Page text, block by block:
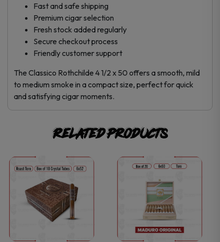
Fast and safe shipping
Premium cigar selection
Fresh stock added regularly
Secure checkout process
Friendly customer support
The Classico Rothchilde 4 1/2 x 50 offers a smooth, mild
to medium smoke in a compact size, perfect for quick
and satisfying cigar moments.
Related products
This
product
has
multiple
This
product
has
multiple